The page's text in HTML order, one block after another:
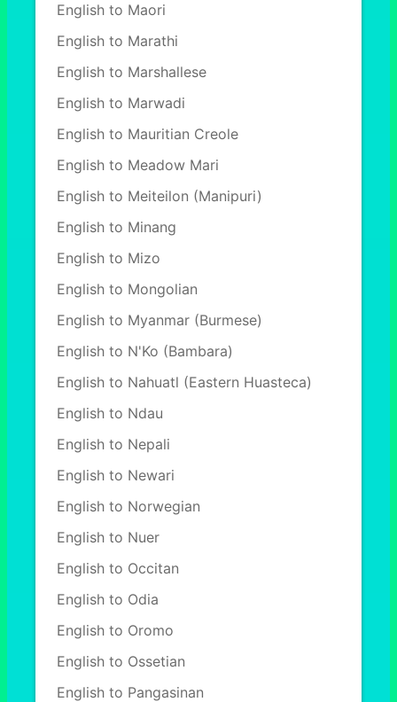
English to Maori
English to Marathi
English to Marshallese
English to Marwadi
English to Mauritian Creole
English to Meadow Mari
English to Meiteilon (Manipuri)
English to Minang
English to Mizo
English to Mongolian
English to Myanmar (Burmese)
English to N'Ko (Bambara)
English to Nahuatl (Eastern Huasteca)
English to Ndau
English to Nepali
English to Newari
English to Norwegian
English to Nuer
English to Occitan
English to Odia
English to Oromo
English to Ossetian
English to Pangasinan